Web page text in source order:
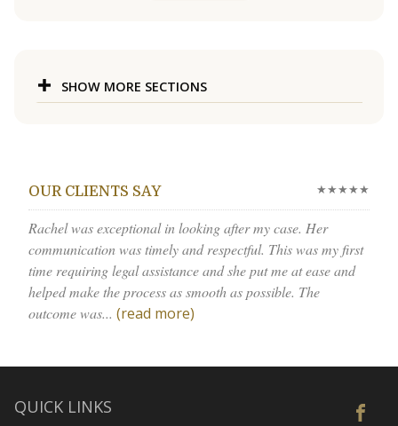
SHOW MORE SECTIONS
OUR CLIENTS SAY ★★★★★
Rachel was exceptional in looking after my case. Her
communication was timely and respectful. This was my first
time requiring legal assistance and she put me at ease and
helped make the process as smooth as possible. The
outcome was... (read more)
QUICK LINKS